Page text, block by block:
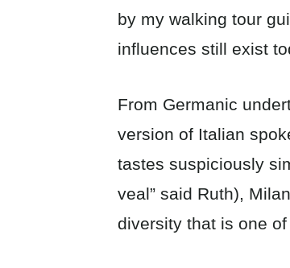
by my walking tour
influences still exist
From Germanic
version of Italian
tastes suspiciously
veal” said Ruth),
diversity that is one